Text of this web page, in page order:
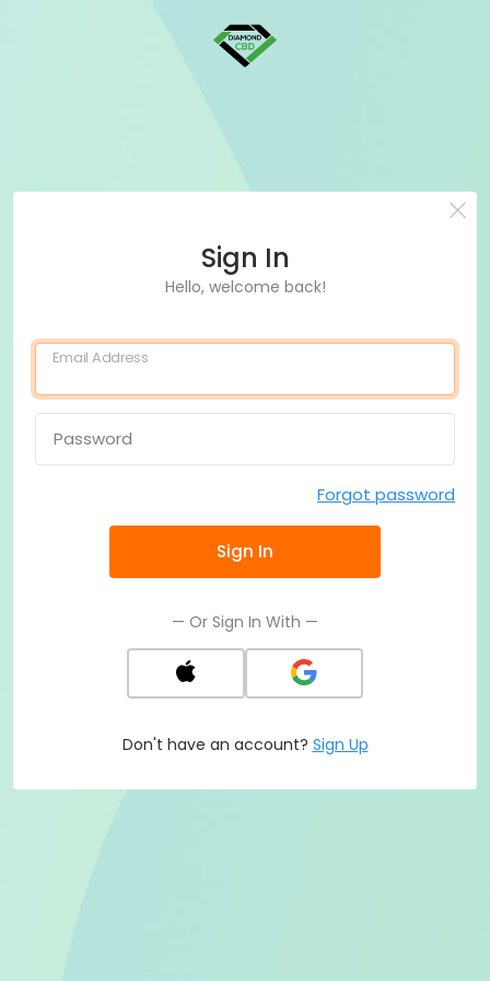
Sign In
Hello, welcome back!
Email Address
Password
Forgot password
Sign In
— Or Sign In With —
Don't have an account? Sign Up